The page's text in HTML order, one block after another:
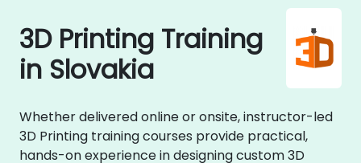
3D Printing Training
in Slovakia
Whether delivered online or onsite, instructor-led
3D Printing training courses provide practical,
hands-on experience in designing custom 3D